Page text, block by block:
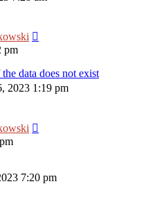
pm
data does not exist
2023 1:19 pm
7:20 pm